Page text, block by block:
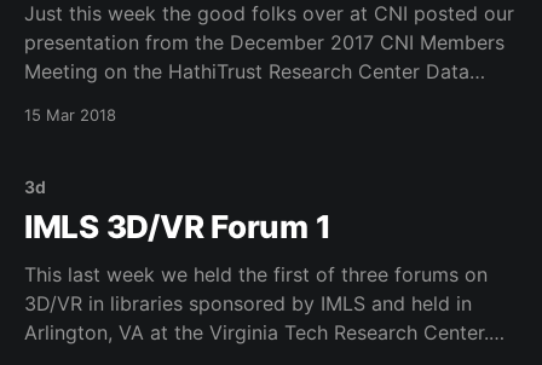
Just this week the good folks over at CNI posted our
presentation from the December 2017 CNI Members
Meeting on the HathiTrust Research Center Data
the video here. Enjoy!
15 Mar 2018
3d
IMLS 3D/VR Forum 1
This last week we held the first of three forums on
3D/VR in libraries sponsored by IMLS and held in
Arlington, VA at the Virginia Tech Research Center.